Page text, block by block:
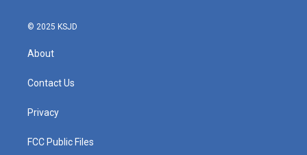
© 2025 KSJD
About
Contact Us
Privacy
FCC Public Files